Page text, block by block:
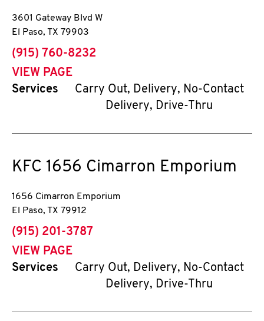
3601 Gateway Blvd W
El Paso, TX 79903
phone
(915) 760-8232
VIEW PAGE
Services
Carry Out, Delivery, No-Contact
Delivery, Drive-Thru
KFC 1656 Cimarron Emporium
1656 Cimarron Emporium
El Paso, TX 79912
phone
(915) 201-3787
VIEW PAGE
Services
Carry Out, Delivery, No-Contact
Delivery, Drive-Thru